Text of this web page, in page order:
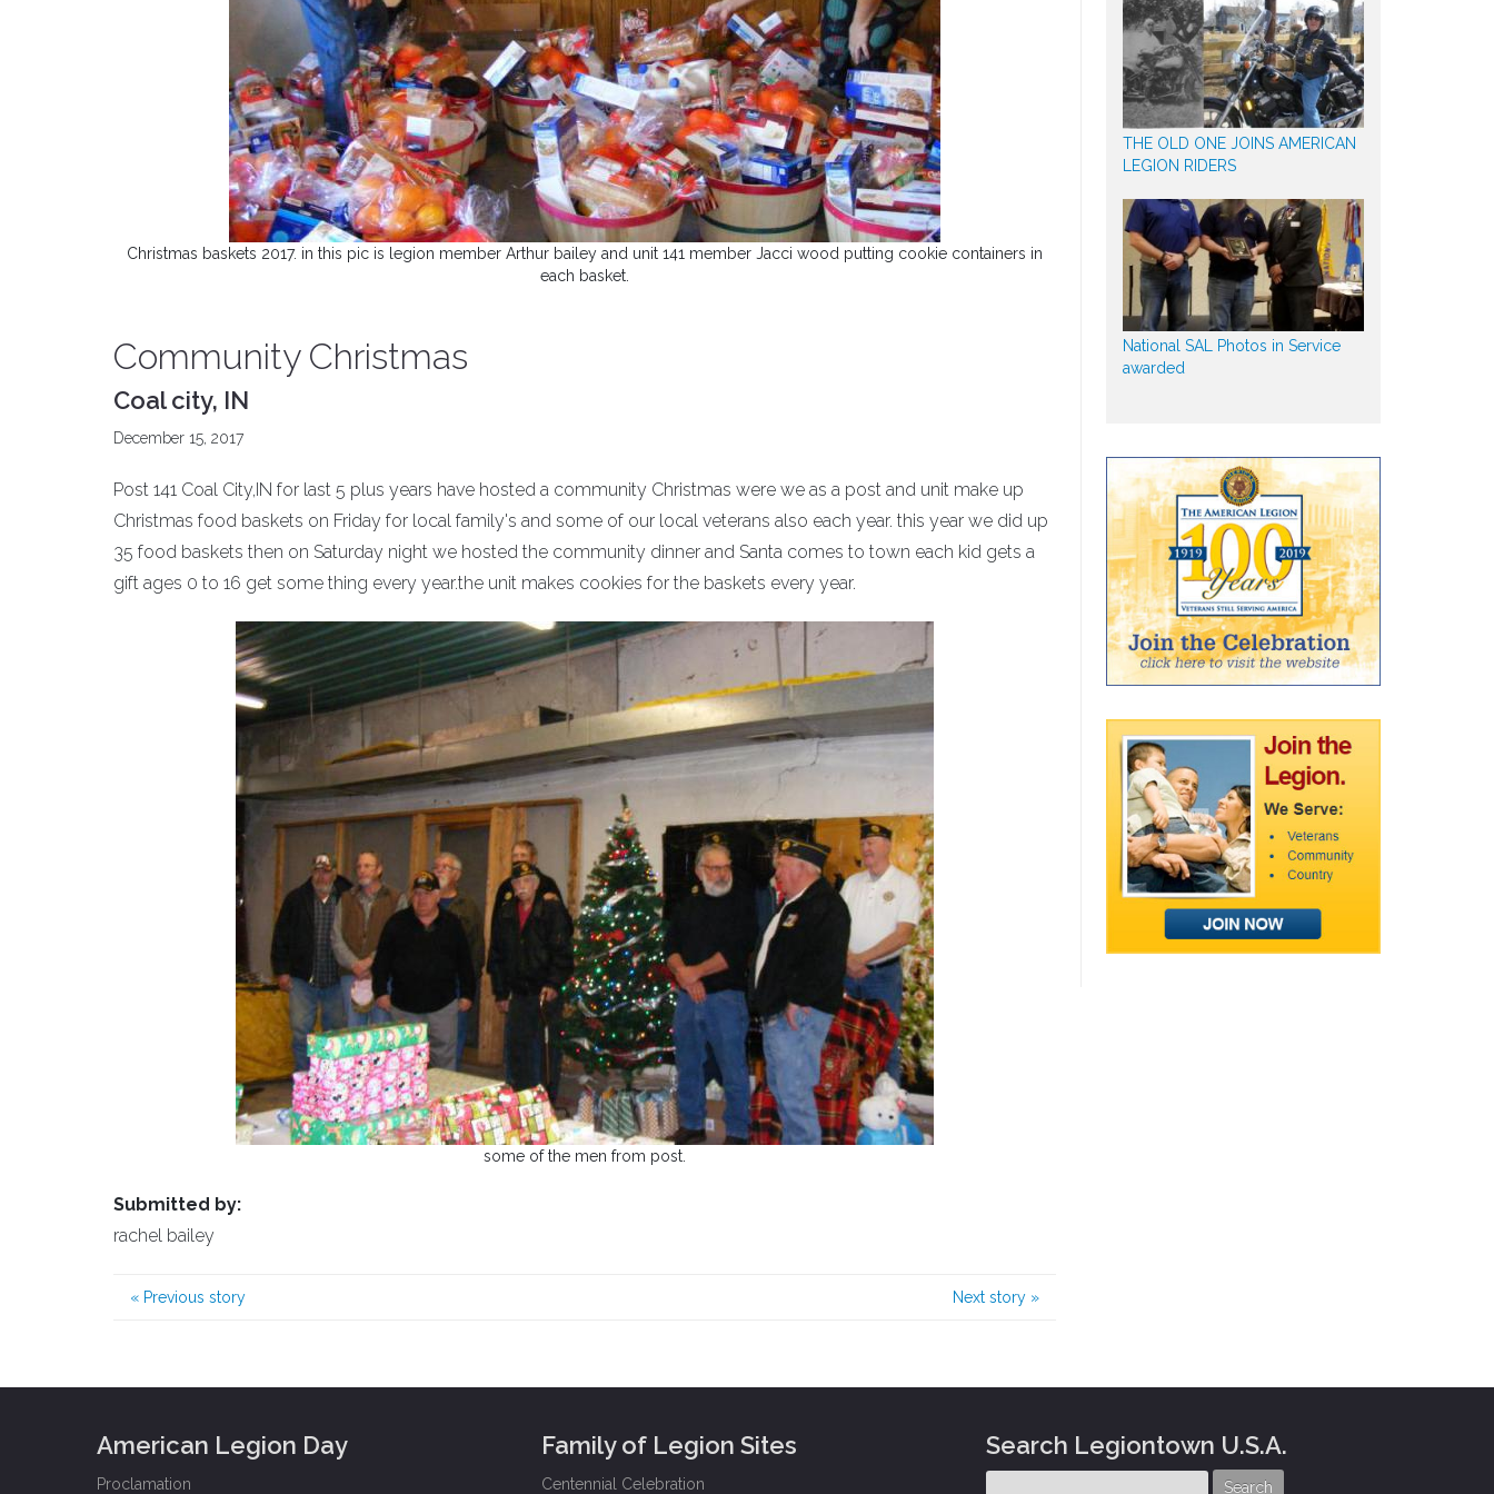
Christmas baskets 2017. in this pic is legion member Arthur bailey and unit 141 member Jacci wood putting cookie containers in
each basket.
Community Christmas
Coal city, IN
December 15, 2017
Post 141 Coal City,IN for last 5 plus years have hosted a community Christmas were we as a post and unit make up
Christmas food baskets on Friday for local family's and some of our local veterans also each year. this year we did up
35 food baskets then on Saturday night we hosted the community dinner and Santa comes to town each kid gets a
gift ages 0 to 16 get some thing every year.the unit makes cookies for the baskets every year.
some of the men from post.
Submitted by:
rachel bailey
« Previous story Next story »
THE OLD ONE JOINS AMERICAN
LEGION RIDERS
National SAL Photos in Service
awarded
American Legion Day
Proclamation
Family of Legion Sites
Centennial Celebration
Search Legiontown U.S.A.